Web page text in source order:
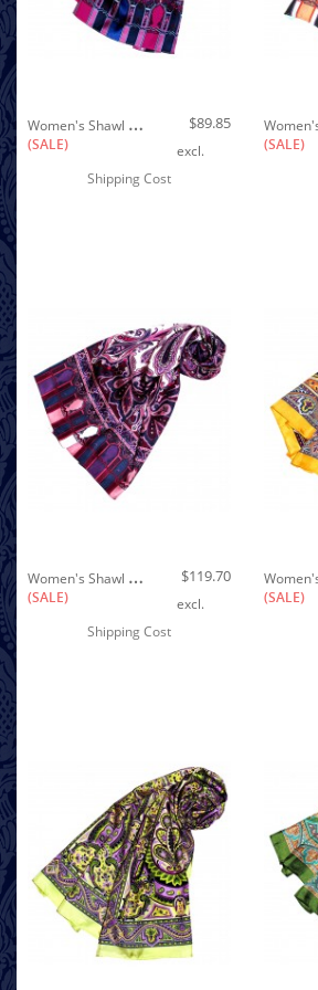
W
Omen's Shawl Silk Pink Purple Blue LORENZO CANA
(SALE)
$89.85
excl.
Shipping Cost
(SALE)
W
Omen's Shawl Silk Purple Pink White LORENZO CANA
(SALE)
$119.70
excl.
Shipping Cost
(SALE)